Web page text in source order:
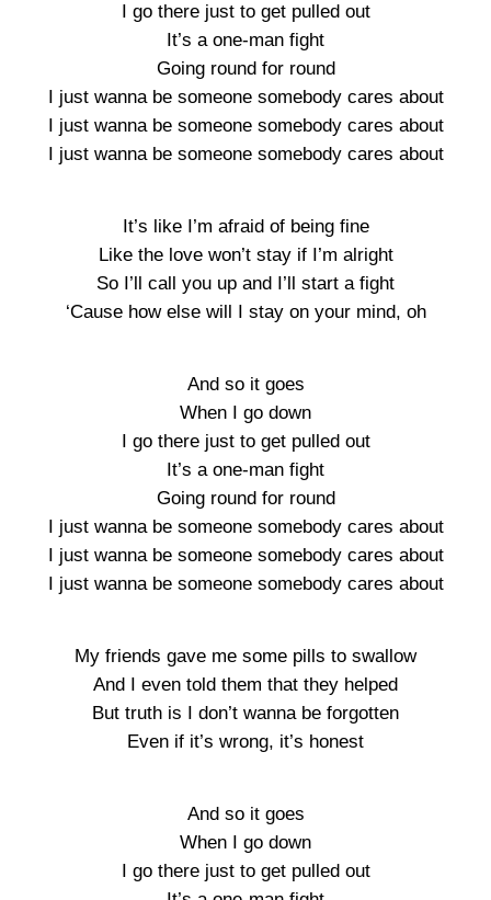
I go there just to get pulled out
It’s a one-man fight
Going round for round
I just wanna be someone somebody cares about
I just wanna be someone somebody cares about
I just wanna be someone somebody cares about
It’s like I’m afraid of being fine
Like the love won’t stay if I’m alright
So I’ll call you up and I’ll start a fight
‘Cause how else will I stay on your mind, oh
And so it goes
When I go down
I go there just to get pulled out
It’s a one-man fight
Going round for round
I just wanna be someone somebody cares about
I just wanna be someone somebody cares about
I just wanna be someone somebody cares about
My friends gave me some pills to swallow
And I even told them that they helped
But truth is I don’t wanna be forgotten
Even if it’s wrong, it’s honest
And so it goes
When I go down
I go there just to get pulled out